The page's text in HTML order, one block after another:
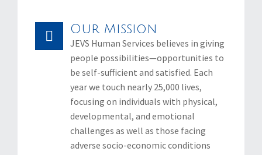
Our Mission
JEVS Human Services believes in giving
people possibilities—opportunities to
be self-sufficient and satisfied. Each
year we touch nearly 25,000 lives,
focusing on individuals with physical,
developmental, and emotional
challenges as well as those facing
adverse socio-economic conditions